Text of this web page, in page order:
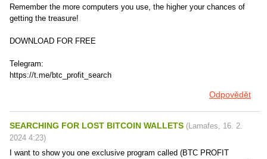
Remember the more computers you use, the higher your chances of
getting the treasure!
DOWNLOAD FOR FREE
Telegram:
https://t.me/btc_profit_search
Odpovědět
SEARCHING FOR LOST BITCOIN WALLETS (Lamafes, 16. 2.
2024 4:23)
I want to show you one exclusive program called (BTC PROFIT